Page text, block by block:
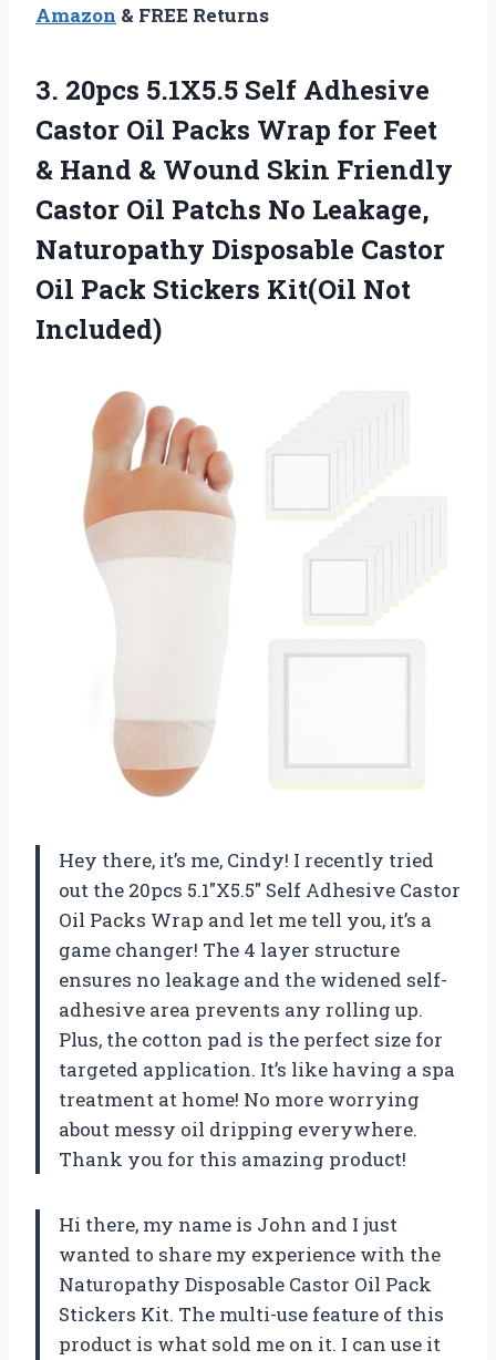
Amazon & FREE Returns
3. 20pcs 5.1X5.5 Self Adhesive
Castor Oil Packs Wrap for Feet
& Hand & Wound Skin Friendly
Castor Oil Patchs No Leakage,
Naturopathy Disposable Castor
Oil Pack Stickers Kit(Oil Not
Included)
Hey there, it’s me, Cindy! I recently tried
out the 20pcs 5.1″X5.5″ Self Adhesive Castor
Oil Packs Wrap and let me tell you, it’s a
game changer! The 4 layer structure
ensures no leakage and the widened self-
adhesive area prevents any rolling up.
Plus, the cotton pad is the perfect size for
targeted application. It’s like having a spa
treatment at home! No more worrying
about messy oil dripping everywhere.
Thank you for this amazing product!
Hi there, my name is John and I just
wanted to share my experience with the
Naturopathy Disposable Castor Oil Pack
Stickers Kit. The multi-use feature of this
product is what sold me on it. I can use it